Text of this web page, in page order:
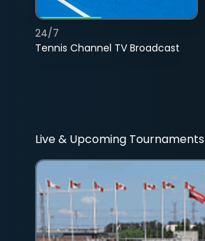
Tennis Channel TV Broadcast
24/7
Live & Upcoming Tournaments